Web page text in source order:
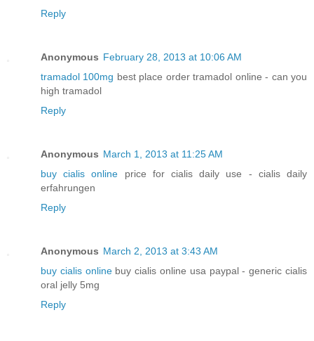
Reply
Anonymous February 28, 2013 at 10:06 AM
tramadol 100mg best place order tramadol online - can you
high tramadol
Reply
Anonymous March 1, 2013 at 11:25 AM
buy cialis online price for cialis daily use - cialis daily
erfahrungen
Reply
Anonymous March 2, 2013 at 3:43 AM
buy cialis onlinebuy cialis online usa paypal - generic cialis
oral jelly 5mg
Reply